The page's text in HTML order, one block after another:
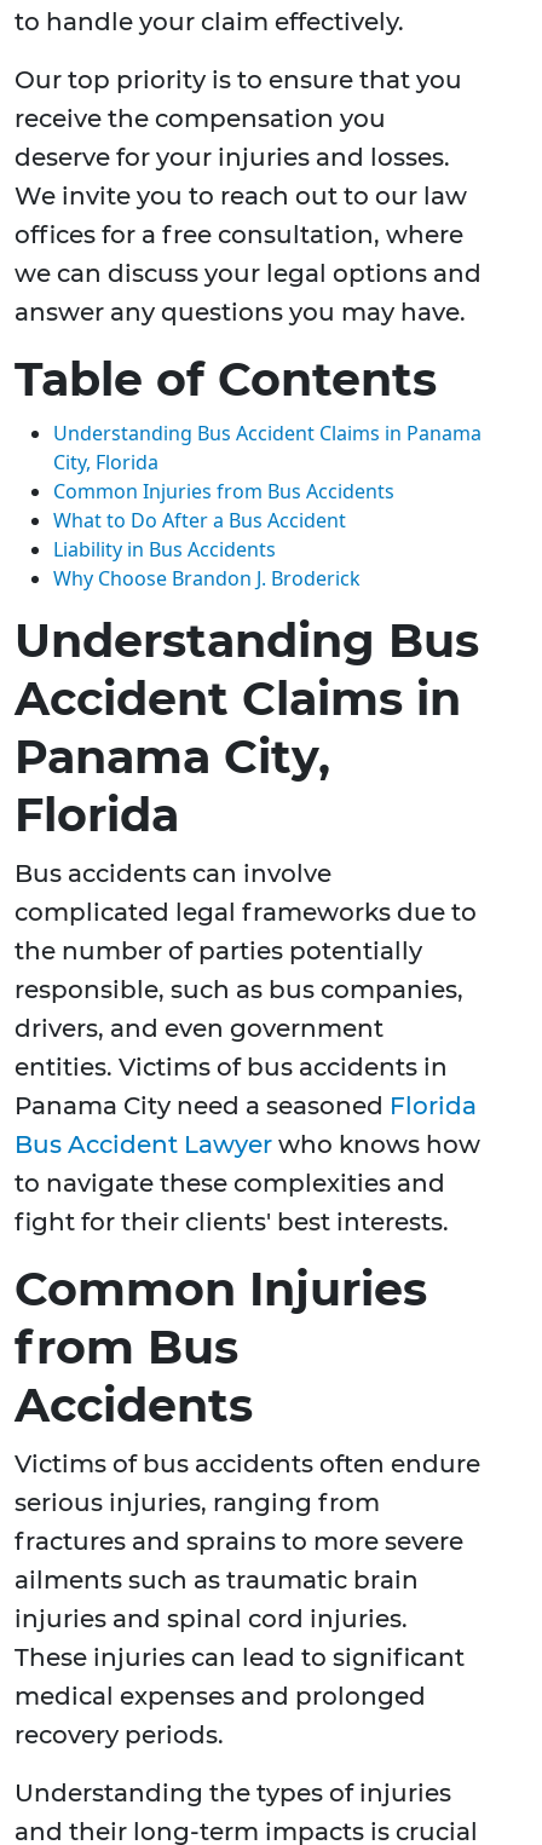
to handle your claim effectively.
Our top priority is to ensure that you
receive the compensation you
deserve for your injuries and losses.
We invite you to reach out to our law
offices for a free consultation, where
we can discuss your legal options and
answer any questions you may have.
Table of Contents
Understanding Bus Accident Claims in Panama
City, Florida
Common Injuries from Bus Accidents
What to Do After a Bus Accident
Liability in Bus Accidents
Why Choose Brandon J. Broderick
Understanding Bus
Accident Claims in
Panama City,
Florida
Bus accidents can involve
complicated legal frameworks due to
the number of parties potentially
responsible, such as bus companies,
drivers, and even government
entities. Victims of bus accidents in
Panama City need a seasoned Florida
Bus Accident Lawyer who knows how
to navigate these complexities and
fight for their clients' best interests.
Common Injuries
from Bus
Accidents
Victims of bus accidents often endure
serious injuries, ranging from
fractures and sprains to more severe
ailments such as traumatic brain
injuries and spinal cord injuries.
These injuries can lead to significant
medical expenses and prolonged
recovery periods.
Understanding the types of injuries
and their long-term impacts is crucial